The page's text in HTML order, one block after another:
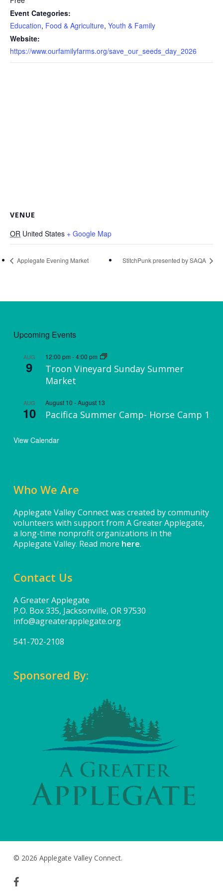
Event Categories:
Education, Food & Agriculture, Youth & Family
Website:
https://www.ourfamilyfarms.org/save_our_seeds_day_2026
VENUE
OR United States + Google Map
Applegate Evening Market StitchPunk presented by SAQA
Upcoming Events
AUG
9
12:00 pm -4:00 pm
Troon Vineyard Sunday Summer
Market
AUG
10
August 10 -August 13
Pacifica Summer Camp- Horse Camp 1
View Calendar
Who We Are
Applegate Valley Connect was created by community
volunteers with support from A Greater Applegate,
a long-time nonprofit organizations in the
Applegate Valley. Read more here.
Contact Us
A Greater Applegate
P.O. Box 335, Jacksonville, OR 97530
info@agreaterapplegate.org
541-702-2108
Sponsored By:
© 2026 Applegate Valley Connect.
facebook